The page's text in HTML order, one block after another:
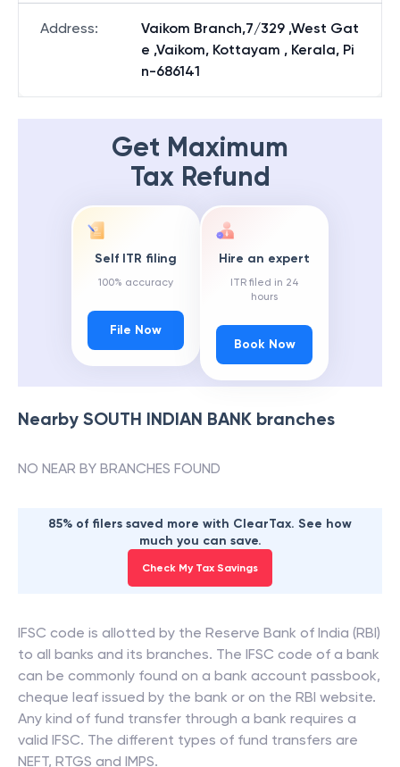
Address:
Vaikom Branch,7/329 ,West Gat
e ,Vaikom, Kottayam , Kerala, Pi
n-686141
Get Maximum
Tax Refund
Self ITR filing
100% accuracy
File Now
Hire an expert
ITR filed in 24
hours
Book Now
Nearby SOUTH INDIAN BANK branches
NO NEAR BY BRANCHES FOUND
85% of filers saved more with ClearTax. See how
much you can save.
Check My Tax Savings
IFSC code is allotted by the Reserve Bank of India (RBI)
to all banks and its branches. The IFSC code of a bank
can be commonly found on a bank account passbook,
cheque leaf issued by the bank or on the RBI website.
Any kind of fund transfer through a bank requires a
valid IFSC. The different types of fund transfers are
NEFT, RTGS and IMPS.